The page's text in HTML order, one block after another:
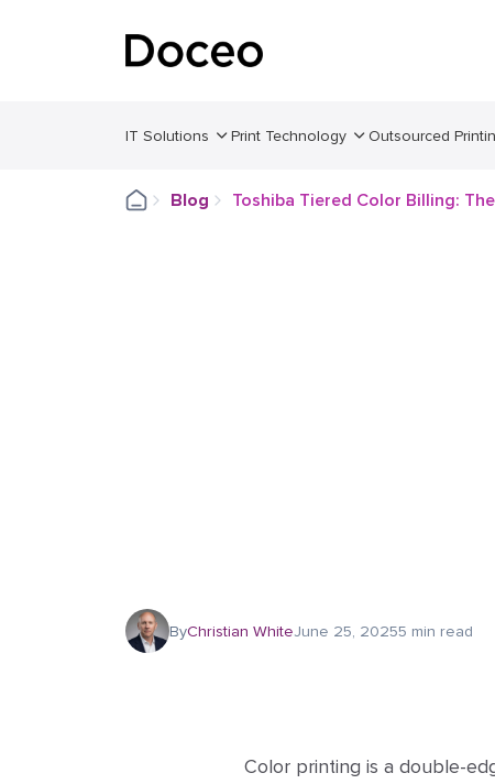
IT Solutions Print Technology Outsourced
Blog Toshiba Tiered Color Billing:
ByChristian WhiteJune 25, 20255 min read
Color printing is a double-